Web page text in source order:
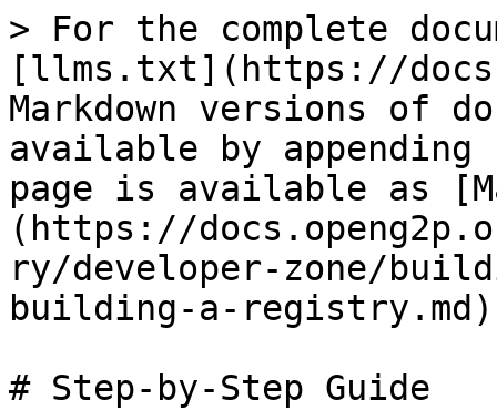
> For the complete
[llms.txt](https://
Markdown versions of
available by
page is available as
(https://
ry/developer-zone/
building-a-
# Step-by-Step Guide